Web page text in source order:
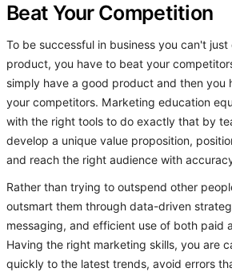
Beat Your Competition
To be successful in business you can't
product, you have to beat your
simply have a good product and then you
your competitors. Marketing education
with the right tools to do exactly that by
develop a unique value proposition,
and reach the right audience with
Rather than trying to outspend other
outsmart them through data-driven
messaging, and efficient use of both paid
Having the right marketing skills, you are
quickly to the latest trends, avoid errors